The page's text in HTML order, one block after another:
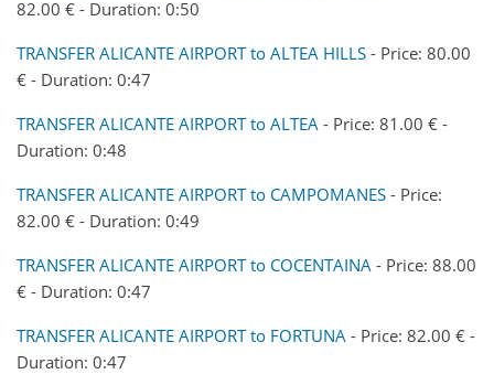
82.00 € - Duration: 0:50
TRANSFER ALICANTE AIRPORT to ALTEA HILLS - Price: 80.00
€ - Duration: 0:47
TRANSFER ALICANTE AIRPORT to ALTEA - Price: 81.00 € -
Duration: 0:48
TRANSFER ALICANTE AIRPORT to CAMPOMANES - Price:
82.00 € - Duration: 0:49
TRANSFER ALICANTE AIRPORT to COCENTAINA - Price: 88.00
€ - Duration: 0:47
TRANSFER ALICANTE AIRPORT to FORTUNA - Price: 82.00 € -
Duration: 0:47